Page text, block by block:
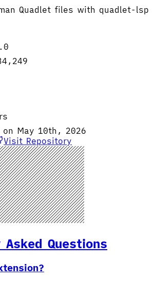
Quadlet files with quadlet-lsp
on May 10th, 2026
Visit Repository
Questions